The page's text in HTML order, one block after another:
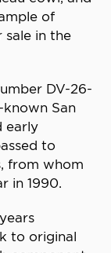
of
in the
DV-26-
San
early
to
from whom
in 1990.
to original